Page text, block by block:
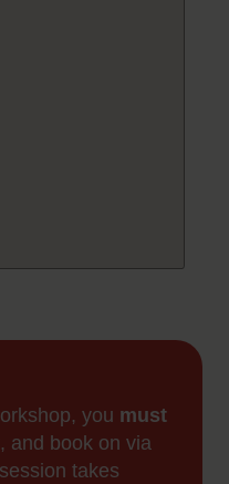
you must
, and book on via
takes